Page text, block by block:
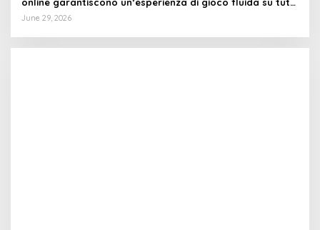
i dispositivi
June 29, 2026